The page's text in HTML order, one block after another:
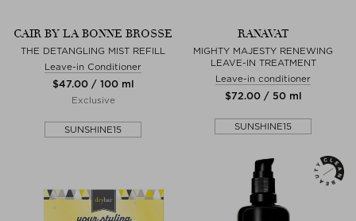
CAIR BY LA BONNE BROSSE
THE DETANGLING MIST REFILL
Leave-in Conditioner
$‌47.00 / 100 ml
Exclusive
SUNSHINE15
RANAVAT
MIGHTY MAJESTY RENEWING
LEAVE-IN TREATMENT
Leave-in conditioner
$‌72.00 / 50 ml
SUNSHINE15